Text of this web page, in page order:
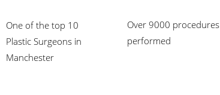
One of the top 10
Plastic Surgeons in
Manchester
Over 9000 procedures
performed